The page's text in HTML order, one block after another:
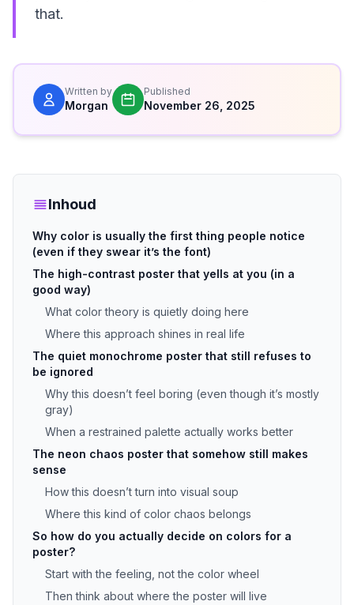
that.
Written by
Morgan
Published
November 26, 2025
Inhoud
Why color is usually the first thing people notice
(even if they swear it’s the font)
The high-contrast poster that yells at you (in a
good way)
What color theory is quietly doing here
Where this approach shines in real life
The quiet monochrome poster that still refuses to
be ignored
Why this doesn’t feel boring (even though it’s mostly
gray)
When a restrained palette actually works better
The neon chaos poster that somehow still makes
sense
How this doesn’t turn into visual soup
Where this kind of color chaos belongs
So how do you actually decide on colors for a
poster?
Start with the feeling, not the color wheel
Then think about where the poster will live